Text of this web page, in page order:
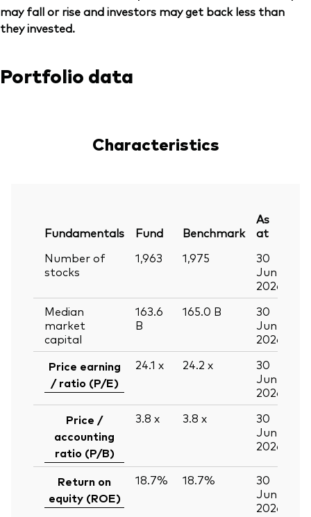
may fall or rise and investors may get back less than
they invested.
Portfolio data
Characteristics
Fundamentals Fund Benchmark
As
at
Number of
stocks
1,963 1,975
30
Jun
2026
Median
market
capital
163.6
B
165.0 B
30
Jun
2026
Price earning
/ ratio (P/E)
24.1 x 24.2 x
30
Jun
2026
Price /
accounting
ratio (P/B)
3.8 x 3.8 x
30
Jun
2026
Return on
equity (ROE)
18.7% 18.7%
30
Jun
2026